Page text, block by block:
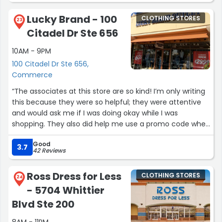
select items hold them in your cart and overall
fantastic!”
23
Lucky Brand - 100
Citadel Dr Ste 656
10AM - 9PM
100 Citadel Dr Ste 656,
Commerce
CLOTHING STORES
“The associates at this store are so kind! I’m only writing
this because they were so helpful; they were attentive
and would ask me if I was doing okay while I was
shopping. They also did help me use a promo code when
checking out to receive a discount on my purchase.
10/10 experience.”
3.7 Good
42 Reviews
24
Ross Dress for Less
- 5704 Whittier
Blvd Ste 200
CLOTHING STORES